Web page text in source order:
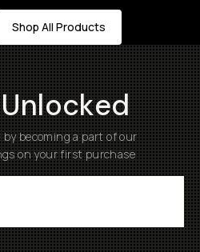
Shop All Products
becoming a part of our
on your first purchase